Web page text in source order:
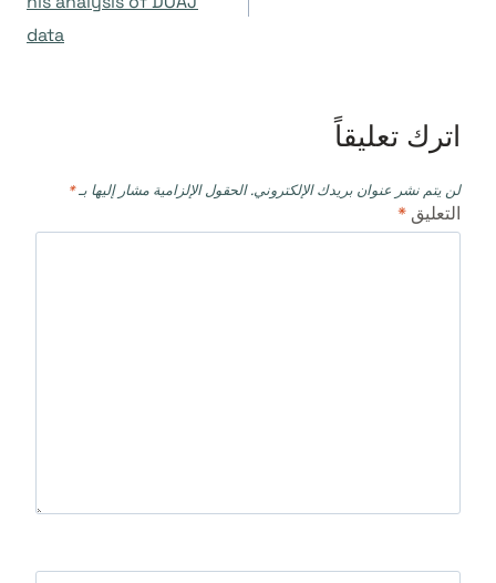
data
اترك تعليقاً
لن يتم نشر عنوان بريدك الإلكتروني. الحقول الإلزامية مشار إليها بـ*
التعليق *